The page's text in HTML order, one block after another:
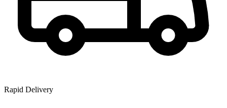
Rapid Delivery